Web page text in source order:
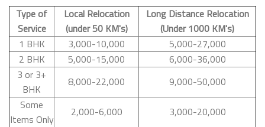
Type of
Service
Local Relocation
(under 50 KM's)
Long Distance Relocation
(Under 1000 KM's)
1 BHK
3,000-10,000
5,000-27,000
2 BHK
5,000-15,000
6,000-36,000
3 or 3+
BHK
8,000-22,000
9,000-50,000
Some
Items Only
2,000-6,000 3,000-20,000